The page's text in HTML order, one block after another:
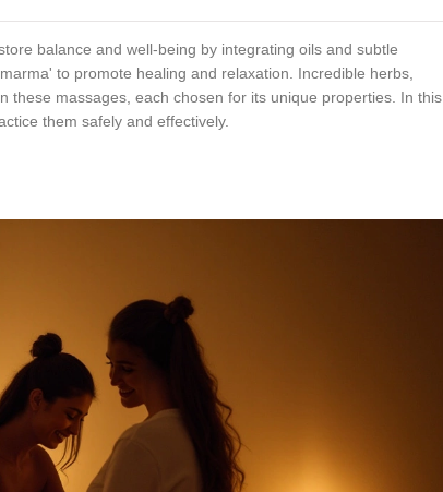
balance and well-being by integrating oils and subtle
to promote healing and relaxation. Incredible herbs,
these massages, each chosen for its unique properties. In this
them safely and effectively.